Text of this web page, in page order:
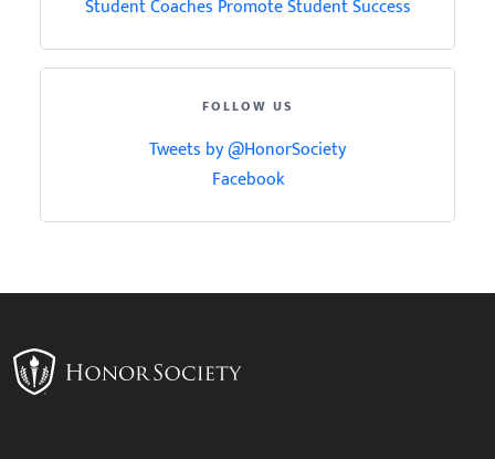
Student Coaches Promote Student Success
FOLLOW US
Tweets by @HonorSociety
Facebook